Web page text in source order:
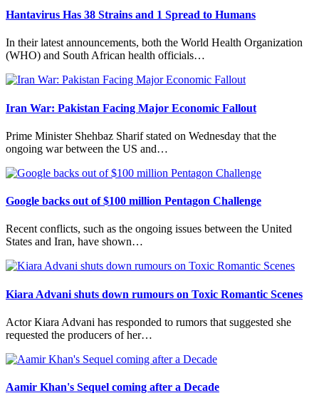
Hantavirus Has 38 Strains and 1 Spread to Humans
In their latest announcements, both the World Health Organization
(WHO) and South African health officials…
Iran War: Pakistan Facing Major Economic Fallout
Prime Minister Shehbaz Sharif stated on Wednesday that the
ongoing war between the US and…
Google backs out of $100 million Pentagon Challenge
Recent conflicts, such as the ongoing issues between the United
States and Iran, have shown…
Kiara Advani shuts down rumours on Toxic Romantic Scenes
Actor Kiara Advani has responded to rumors that suggested she
requested the producers of her…
Aamir Khan's Sequel coming after a Decade